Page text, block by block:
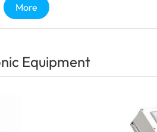
More
Equipment